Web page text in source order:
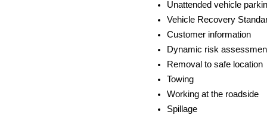
Unattended vehicle
Vehicle Recovery
Customer information
Dynamic risk
Removal to safe location
Towing
Working at the roadside
Spillage